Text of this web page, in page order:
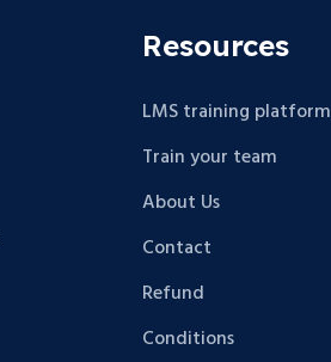
Resources
LMS training platform
Train your team
About Us
Contact
Refund
Conditions